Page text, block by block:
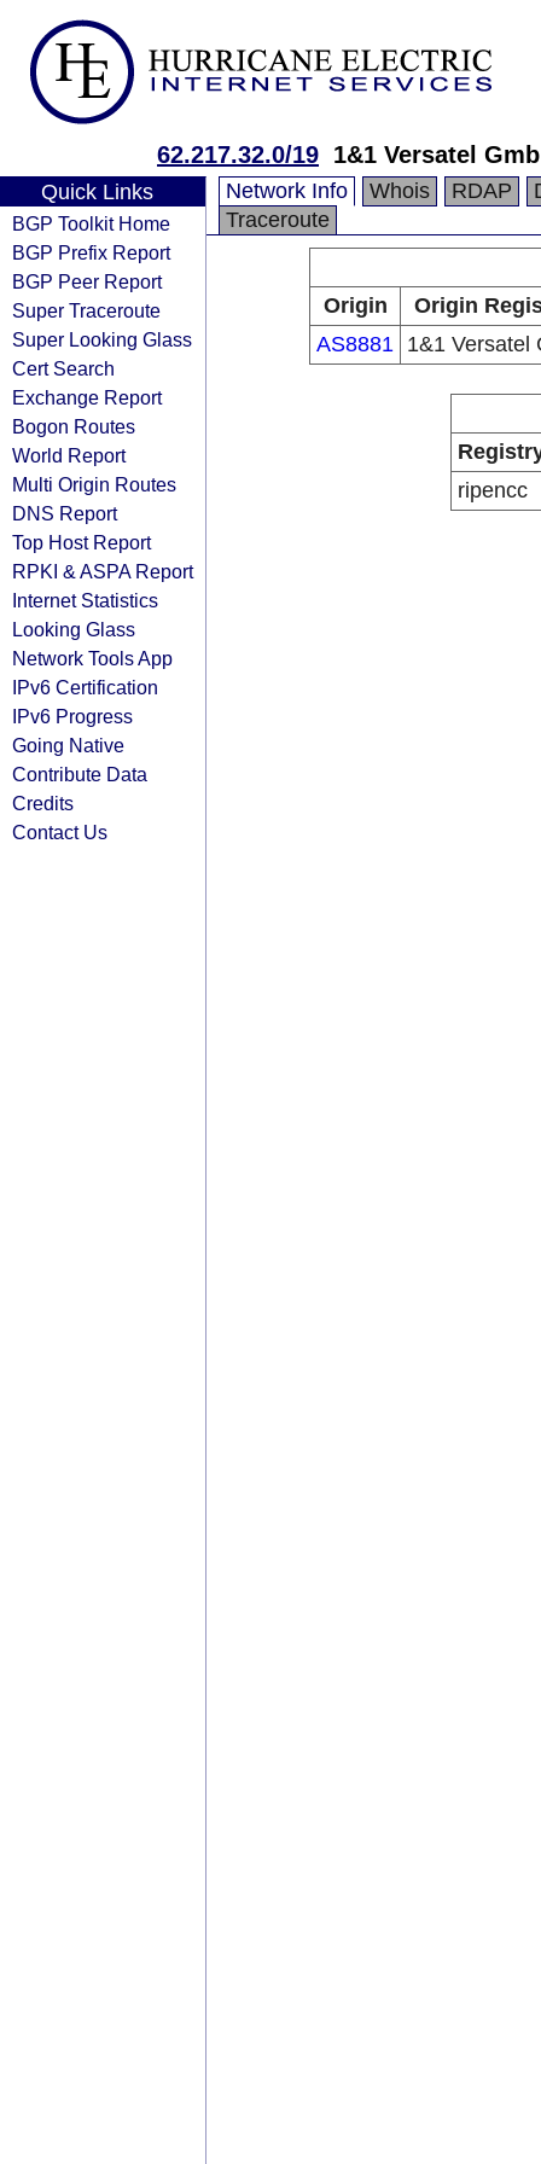
62.217.32.0/19 1&1 Versatel
Quick Links
BGP Toolkit Home
BGP Prefix Report
BGP Peer Report
Super Traceroute
Super Looking Glass
Cert Search
Exchange Report
Bogon Routes
World Report
Multi Origin Routes
DNS Report
Top Host Report
RPKI & ASPA Report
Internet Statistics
Looking Glass
Network Tools App
IPv6 Certification
IPv6 Progress
Going Native
Contribute Data
Credits
Contact Us
Network Info Whois RDAP
Traceroute
Origin
Origin
AS8881 1&1 Versatel
ripencc